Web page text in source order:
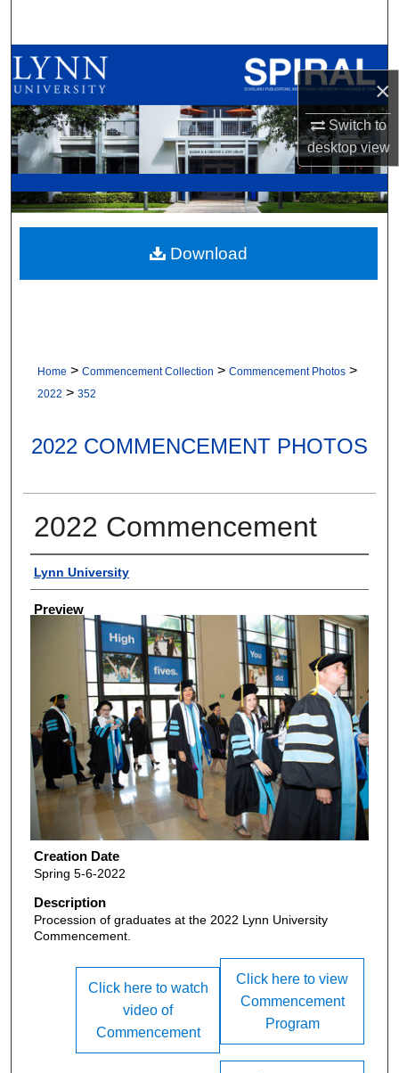
×
Switch to
desktopview
Browse All Collections
My Account
About
Digital Commons Network™
Home > Commencement Collection > Commencement Photos >
2022 > 352
2022 COMMENCEMENT PHOTOS
2022 Commencement
Creator
Lynn University
Preview
Creation Date
Spring 5-6-2022
Description
Procession of graduates at the 2022 Lynn University
Commencement.
Download
Click here to view
Commencement
Program
Click here to watch
video of
Commencement